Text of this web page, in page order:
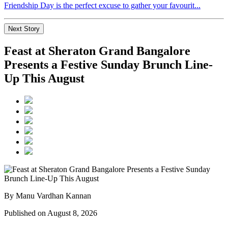
Friendship Day is the perfect excuse to gather your favourit...
Next Story
Feast at Sheraton Grand Bangalore
Presents a Festive Sunday Brunch Line-
Up This August
By Manu Vardhan Kannan
Published on August 8, 2026